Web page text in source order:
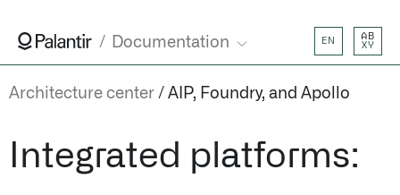
Documentation EN
AB
XY
Architecture center AIP, Foundry, and Apollo
Integrated platforms: